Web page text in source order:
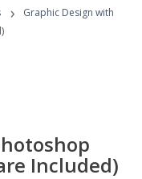
›
Graphic Design with
Included)